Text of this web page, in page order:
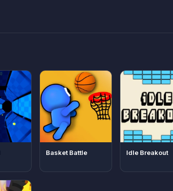
Basket Battle Idle Breakout